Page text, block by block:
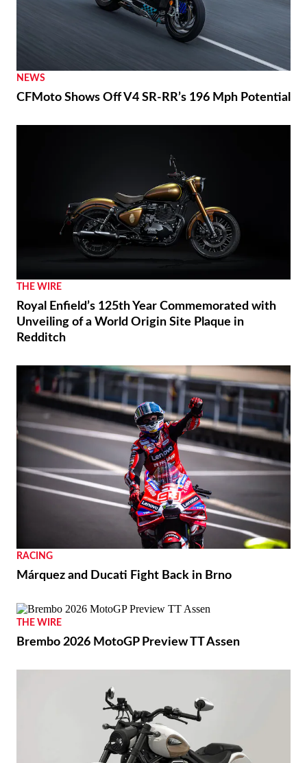
NEWS
CFMoto Shows Off V4 SR-RR’s 196 Mph Potential
THE WIRE
Royal Enfield’s 125th Year Commemorated with
Unveiling of a World Origin Site Plaque in
Redditch
RACING
Márquez and Ducati Fight Back in Brno
THE WIRE
Brembo 2026 MotoGP Preview TT Assen